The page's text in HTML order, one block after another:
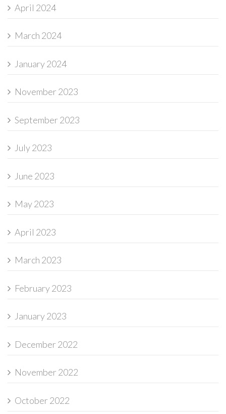
April 2024
March 2024
January 2024
November 2023
September 2023
July 2023
June 2023
May 2023
April 2023
March 2023
February 2023
January 2023
December 2022
November 2022
October 2022